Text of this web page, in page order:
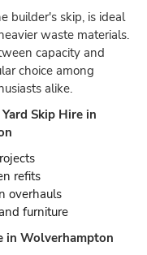
builder's skip, is ideal
waste materials.
capacity and
choice among
alike.
Skip Hire in
refits
overhauls
furniture
in Wolverhampton